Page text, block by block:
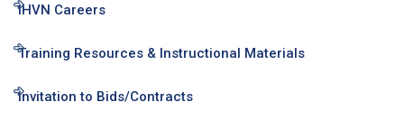
IHVN Careers
Training Resources & Instructional Materials
Invitation to Bids/Contracts